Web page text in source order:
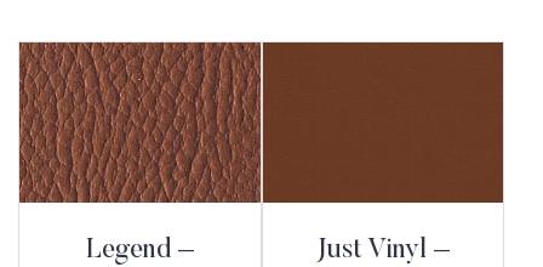
Legend –
Just Vinyl –